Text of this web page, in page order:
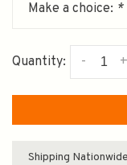
Make a choice: *
Quantity: +
-
Shipping Nationwide